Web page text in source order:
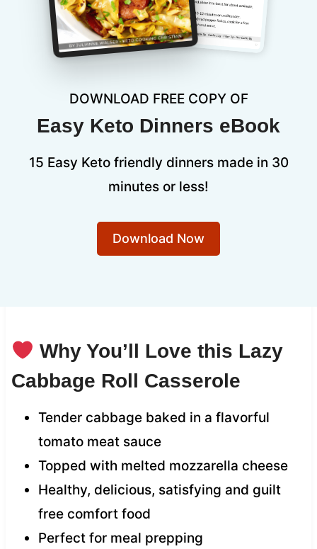
DOWNLOAD FREE COPY OF
Easy Keto Dinners eBook
15 Easy Keto friendly dinners made in 30
minutes or less!
Download Now
Why You’ll Love this Lazy
Cabbage Roll Casserole
Tender cabbage baked in a flavorful
tomato meat sauce
Topped with melted mozzarella cheese
Healthy, delicious, satisfying and guilt
free comfort food
Perfect for meal prepping